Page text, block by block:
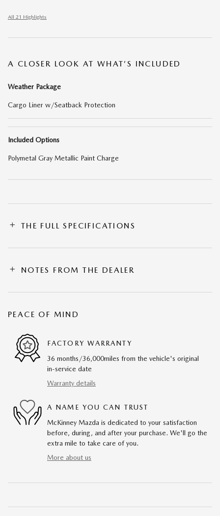
All 21 Highlights
A CLOSER LOOK AT WHAT’S INCLUDED
Weather Package
Cargo Liner w/Seatback Protection
Included Options
Polymetal Gray Metallic Paint Charge
THE FULL SPECIFICATIONS
NOTES FROM THE DEALER
PEACE OF MIND
FACTORY WARRANTY
36 months/36,000miles from the vehicle's original
in-service date
Warranty details
A NAME YOU CAN TRUST
McKinney Mazda is dedicated to your satisfaction
before, during, and after your purchase. We'll go the
extra mile to take care of you.
More about us